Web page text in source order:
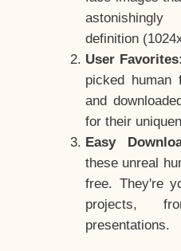
definition
User Favorites:
picked human
and
for their
Easy
these unreal
free. They're
projects,
presentations.